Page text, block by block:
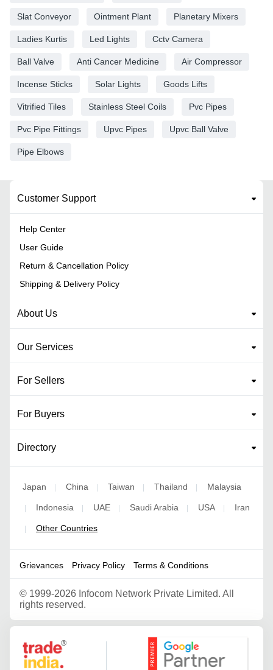
Slat Conveyor Ointment Plant Planetary Mixers
Ladies Kurtis Led Lights Cctv Camera
Ball Valve Anti Cancer Medicine Air Compressor
Incense Sticks Solar Lights Goods Lifts
Vitrified Tiles Stainless Steel Coils Pvc Pipes
Pvc Pipe Fittings Upvc Pipes Upvc Ball Valve
Pipe Elbows
Customer Support
Help Center
User Guide
Return & Cancellation Policy
Shipping & Delivery Policy
About Us
Our Services
For Sellers
For Buyers
Directory
Japan China Taiwan Thailand Malaysia
Indonesia UAE Saudi Arabia USA Iran
Other Countries
Grievances Privacy Policy Terms & Conditions
© 1999-2026 Infocom Network Private Limited. All
rights reserved.
Google Partner